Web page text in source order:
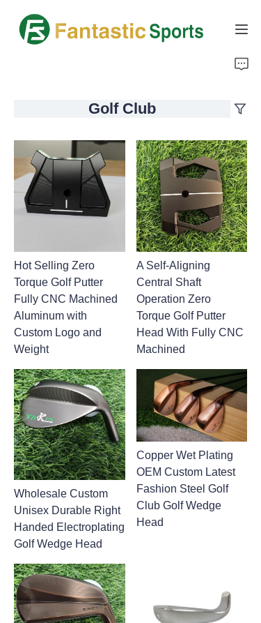
Golf Club
Hot Selling Zero
Torque Golf Putter
Fully CNC Machined
Aluminum with
Custom Logo and
Weight
A Self-Aligning
Central Shaft
Operation Zero
Torque Golf Putter
Head With Fully CNC
Machined
Wholesale Custom
Unisex Durable Right
Handed Electroplating
Golf Wedge Head
Copper Wet Plating
OEM Custom Latest
Fashion Steel Golf
Club Golf Wedge
Head
About Us
Support